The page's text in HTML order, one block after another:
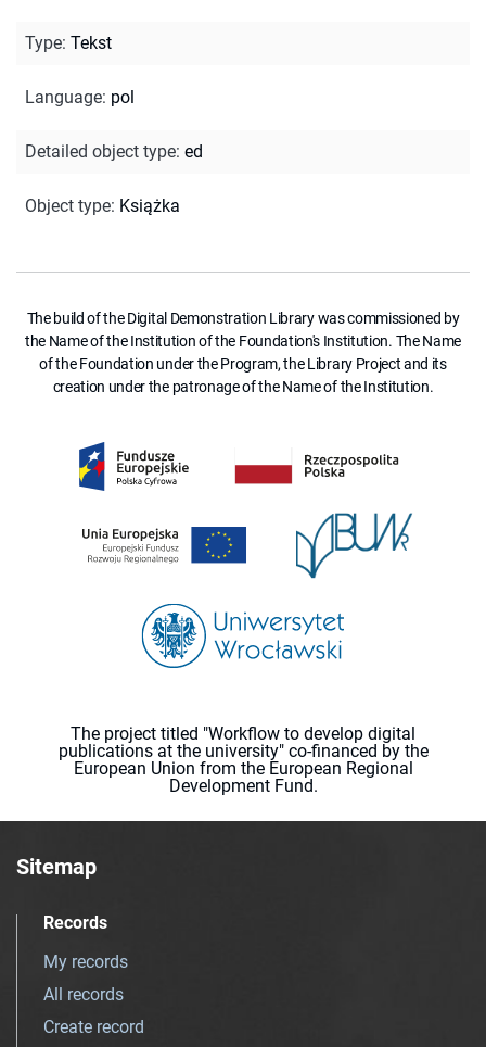
Type: Tekst
Language: pol
Detailed object type: ed
Object type: Książka
The build of the Digital Demonstration Library was commissioned by
the Name of the Institution of the Foundation's Institution. The Name
of the Foundation under the Program, the Library Project and its
creation under the patronage of the Name of the Institution.
The project titled "Workflow to develop digital
publications at the university" co-financed by the
European Union from the European Regional
Development Fund.
Sitemap
Records
My records
All records
Create record